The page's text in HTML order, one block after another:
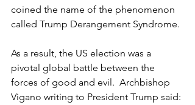
coined the name of the phenomenon
called Trump Derangement Syndrome.
As a result, the US election was a
pivotal global battle between the
forces of good and evil.  Archbishop
Vigano writing to President Trump said: